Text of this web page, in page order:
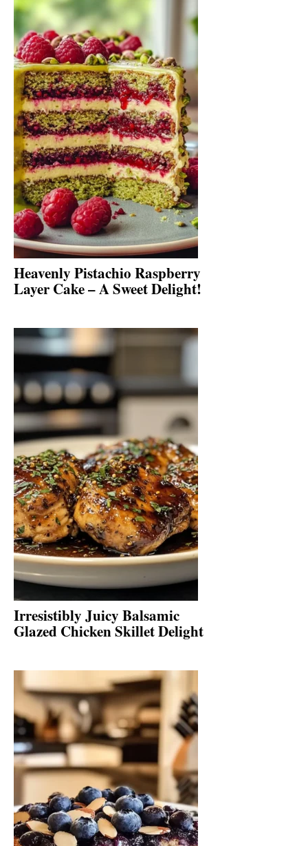
Heavenly Pistachio Raspberry
Layer Cake – A Sweet Delight!
Irresistibly Juicy Balsamic
Glazed Chicken Skillet Delight